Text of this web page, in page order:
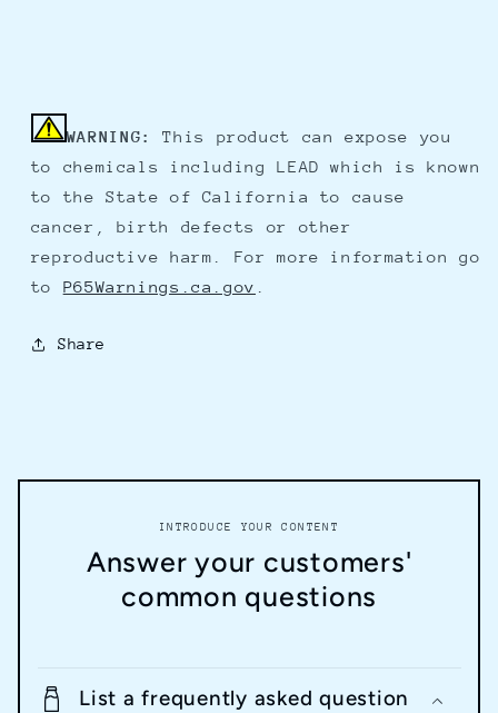
WARNING:
This product can expose you
to chemicals including LEAD which is known
to the State of California to cause
cancer, birth defects or other
reproductive harm. For more information go
to P65Warnings.ca.gov
Share
INTRODUCE YOUR CONTENT
Answer your customers'
common questions
List a frequently asked question